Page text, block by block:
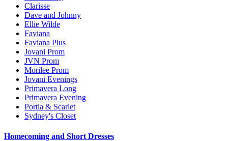
Clarisse
Dave and Johnny
Ellie Wilde
Faviana
Faviana Plus
Jovani Prom
JVN Prom
Morilee Prom
Jovani Evenings
Primavera Long
Primavera Evening
Portia & Scarlet
Sydney's Closet
Homecoming and Short Dresses